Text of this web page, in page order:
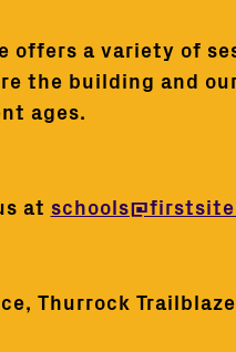
offers a variety of
the building and
ages.
at
Thurrock